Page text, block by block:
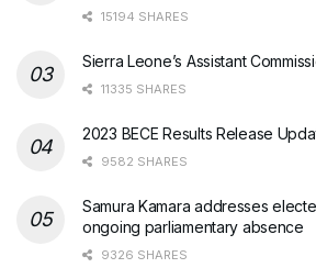
15194 SHARES
Sierra Leone’s Assistant
11335 SHARES
2023 BECE Results Release
9582 SHARES
Samura Kamara addresses
ongoing parliamentary absence
9326 SHARES